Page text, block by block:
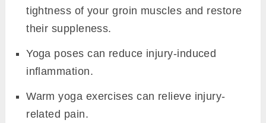
tightness of your groin muscles and restore
their suppleness.
Yoga poses can reduce injury-induced
inflammation.
Warm yoga exercises can relieve injury-
related pain.